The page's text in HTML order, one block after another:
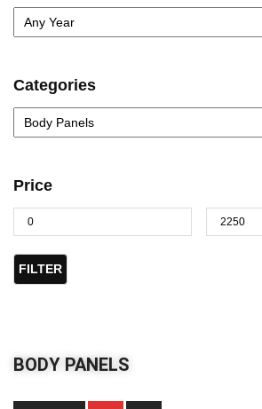
Categories
Price
FILTER
BODY PANELS